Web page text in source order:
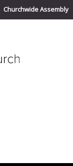
Churchwide Assembly